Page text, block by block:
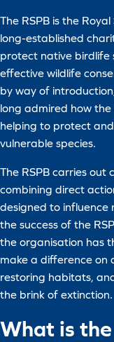
The RSPB is the
long-established
protect native birdlife
effective wildlife
by way of
long admired how
helping to protect
vulnerable species.
The RSPB carries out
combining direct
designed to influence
the success of the
the organisation has
make a difference on
restoring habitats,
the brink of extinction.
What is